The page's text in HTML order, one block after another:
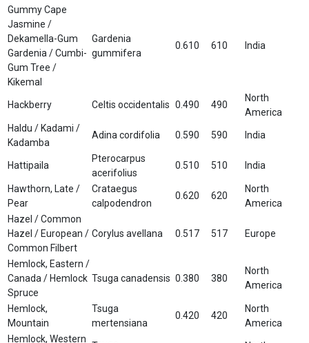
Gummy Cape
Jasmine /
Dekamella-Gum
Gardenia / Cumbi-
Gum Tree /
Kikemal
Gardenia
gummifera
0.610 610 India
Hackberry Celtis occidentalis 0.490 490
North
America
Haldu / Kadami /
Kadamba
Adina cordifolia 0.590 590 India
Hattipaila
Pterocarpus
acerifolius
0.510 510 India
Hawthorn, Late /
Pear
Crataegus
calpodendron
0.620 620
North
America
Hazel / Common
Hazel / European /
Common Filbert
Corylus avellana 0.517 517 Europe
Hemlock, Eastern /
Canada / Hemlock
Spruce
Tsuga canadensis 0.380 380
North
America
Hemlock,
Mountain
Tsuga
mertensiana
0.420 420
North
America
Hemlock, Western